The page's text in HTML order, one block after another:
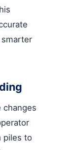
changes
piles to